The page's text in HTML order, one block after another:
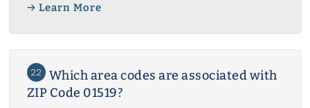
Learn More
22 Which area codes are associated with
ZIP Code 01519?